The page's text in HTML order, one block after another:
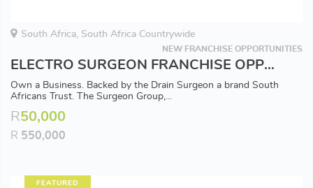
South Africa, South Africa Countrywide
NEW FRANCHISE OPPORTUNITIES
ELECTRO SURGEON FRANCHISE OPPORTUNITY - Available in all Major Areas
Own a Business. Backed by the Drain Surgeon a brand South
Africans Trust. The Surgeon Group,...
R50,000
R 550,000
FEATURED